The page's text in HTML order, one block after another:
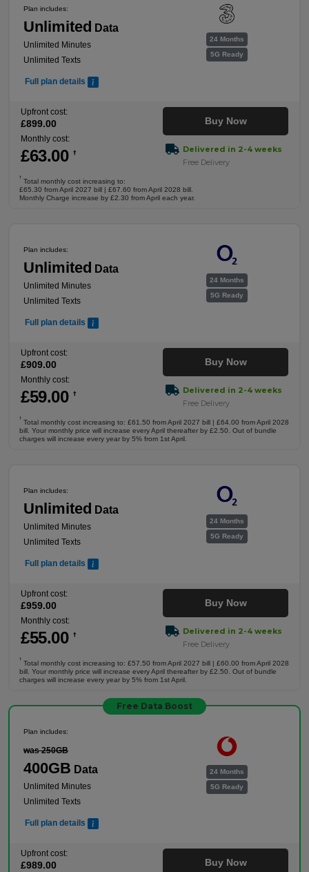
24 Months
5G Ready
Plan includes:
Unlimited Data
Unlimited Minutes
Unlimited Texts
Full plan details
Upfront cost:
£899.00
Monthly cost:
£63.00 †
Buy Now
Delivered in 2-4 weeks
Free Delivery
†
Total monthly cost increasing to:
£65.30 from April 2027 bill | £67.60 from April 2028 bill.
Monthly Charge increase by £2.30 from April each year.
24 Months
5G Ready
Plan includes:
Unlimited Data
Unlimited Minutes
Unlimited Texts
Full plan details
Upfront cost:
£909.00
Monthly cost:
£59.00 †
Buy Now
Delivered in 2-4 weeks
Free Delivery
†
Total monthly cost increasing to: £61.50 from April 2027 bill | £64.00 from April 2028
bill. Your monthly price will increase every April thereafter by £2.50. Out of bundle
charges will increase every year by 5% from 1st April.
24 Months
5G Ready
Plan includes:
Unlimited Data
Unlimited Minutes
Unlimited Texts
Full plan details
Upfront cost:
£959.00
Monthly cost:
£55.00 †
Buy Now
Delivered in 2-4 weeks
Free Delivery
†
Total monthly cost increasing to: £57.50 from April 2027 bill | £60.00 from April 2028
bill. Your monthly price will increase every April thereafter by £2.50. Out of bundle
charges will increase every year by 5% from 1st April.
Free Data Boost
24 Months
5G Ready
Plan includes:
was 250GB
400GB Data
Unlimited Minutes
Unlimited Texts
Full plan details
Upfront cost:
£989.00 Buy Now